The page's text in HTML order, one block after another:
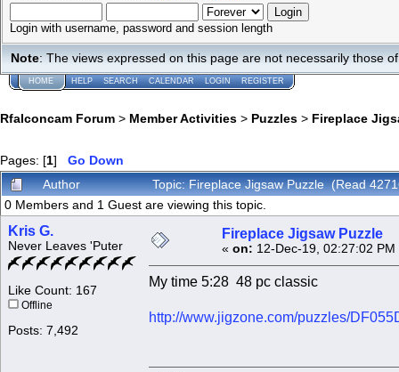
Login with username, password and session length
Note: The views expressed on this page are not necessarily those
HOME HELP SEARCH CALENDAR LOGIN REGISTER
Rfalconcam Forum > Member Activities > Puzzles > Fireplace
Pages: [1] Go Down
Author
Topic: Fireplace Jigsaw Puzzle (Read
0 Members and 1 Guest are viewing this topic.
Kris G.
Never Leaves 'Puter
Like Count: 167
Offline
Posts: 7,492
Fireplace Jigsaw Puzzle
« on: 12-Dec-19, 02:27:02 PM
My time 5:28 48 pc classic
http://www.jigzone.com/puzzles/